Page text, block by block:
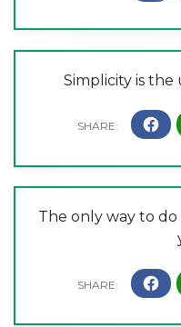
Simplicity is the
The only way to